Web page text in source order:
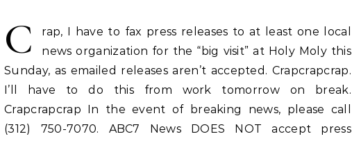
20
27
C
rap, I have to fax press releases to at least one local
news organization for the “big visit” at Holy Moly this
Sunday, as emailed releases aren’t accepted. Crapcrapcrap.
I’ll have to do this from work tomorrow on break.
Crapcrapcrap In the event of breaking news, please call
(312) 750-7070. ABC7 News DOES NOT accept press